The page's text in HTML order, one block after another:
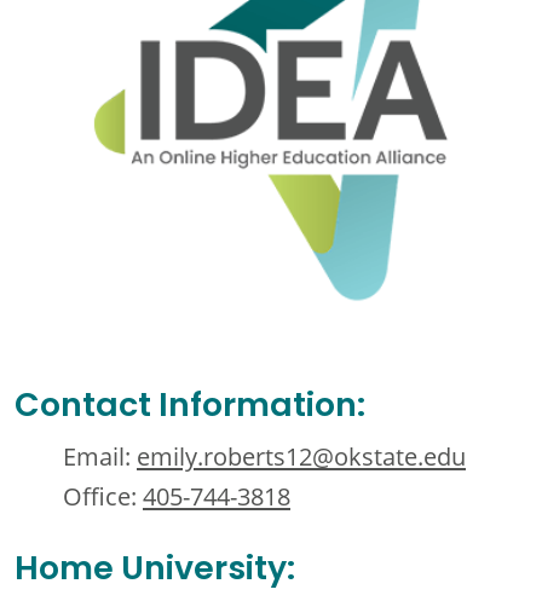
Contact Information:
Email: emily.roberts12@okstate.edu
Office: 405-744-3818
Home University: